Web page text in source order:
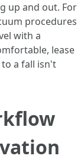
up and out. For
procedures
with a
lease
to a fall isn't